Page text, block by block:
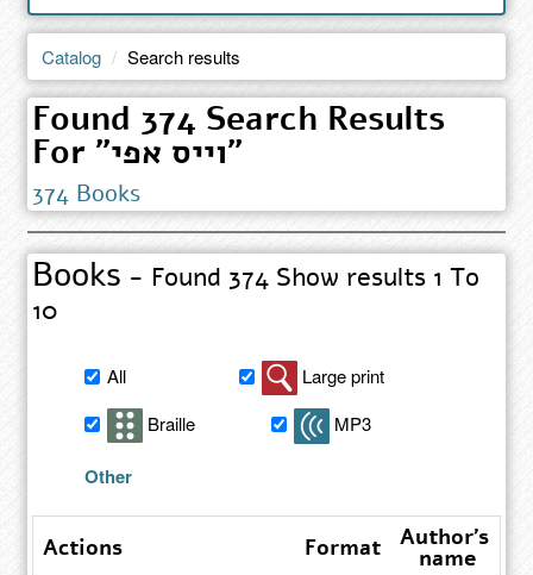
catalog
Catalog Search results
Found 374 Search Results
For "וייס אפי"
374 Books
Books - Found 374 Show results 1 To
10
Filter
book
search
All
Large print
Braille
MP3
Other
Author's
name
Format
Actions